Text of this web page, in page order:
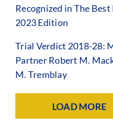
Recognized in The
2023 Edition
Trial Verdict 2018-28:
Partner Robert M.
M. Tremblay
LOAD MORE